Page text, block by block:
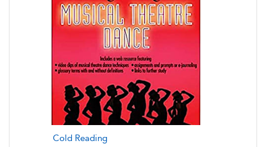
Cold Reading